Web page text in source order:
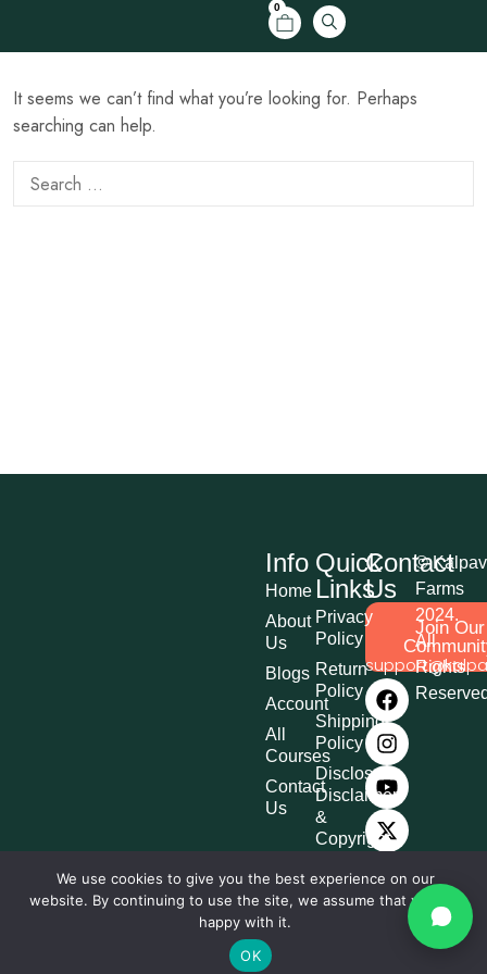
0
It seems we can’t find what you’re looking for. Perhaps
searching can help.
Info
Home
About
Us
Blogs
Account
All
Courses
Contact
Us
Quick
Links
Privacy
Policy
Return
Policy
Shipping
Policy
Disclosure,
Disclaimer
&
Copyright
Terms &
Conditions
Contact
Us
Join Our
©
Farms
2024.
All
Rights
We use cookies to give you the best experience on our
website. By continuing to use the site, we assume that you are
happy with it.
OK